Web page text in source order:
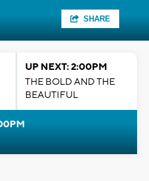
SHARE
UP NEXT: 2:00PM
THE BOLD AND THE
BEAUTIFUL